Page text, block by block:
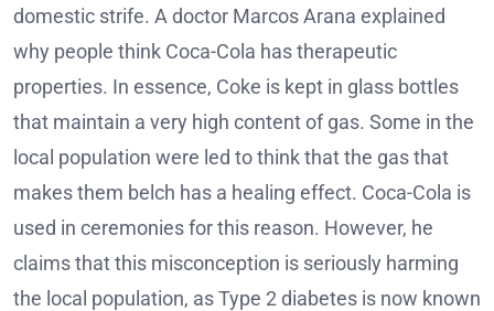
domestic strife. A doctor Marcos Arana explained
why people think Coca-Cola has therapeutic
properties. In essence, Coke is kept in glass bottles
that maintain a very high content of gas. Some in the
local population were led to think that the gas that
makes them belch has a healing effect. Coca-Cola is
used in ceremonies for this reason. However, he
claims that this misconception is seriously harming
the local population, as Type 2 diabetes is now known